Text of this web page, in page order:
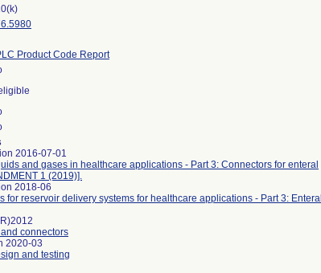
Product Code Report
2016-07-01
and gases in healthcare applications - Part 3: Connectors for enteral
1 (2019)].
2018-06
for reservoir delivery systems for healthcare applications - Part 3: Enteral
connectors
2020-03
and testing